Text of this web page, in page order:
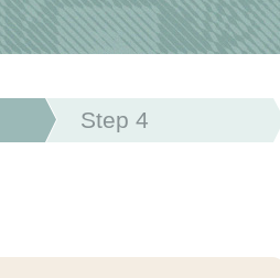
Step 4